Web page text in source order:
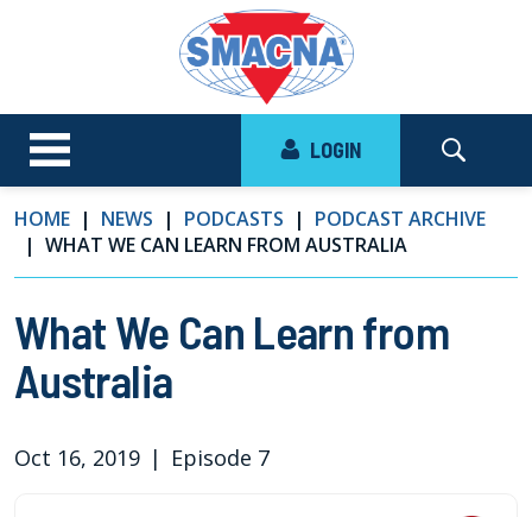
LOGIN
HOME NEWS PODCASTS
PODCAST ARCHIVE
WHAT WE CAN LEARN FROM AUSTRALIA
What We Can Learn from
Australia
Oct 16, 2019 | Episode 7